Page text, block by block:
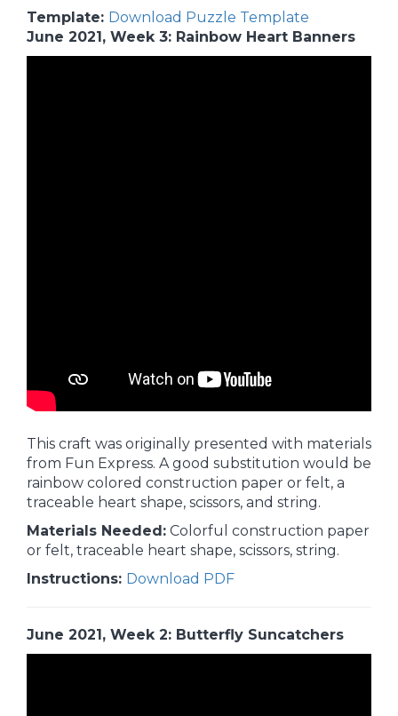
Template: Download Puzzle Template
June 2021, Week 3: Rainbow Heart Banners
This craft was originally presented with materials
from Fun Express. A good substitution would be
rainbow colored construction paper or felt, a
traceable heart shape, scissors, and string.
Materials Needed: Colorful construction paper
or felt, traceable heart shape, scissors, string.
Instructions: Download PDF
June 2021, Week 2: Butterfly Suncatchers